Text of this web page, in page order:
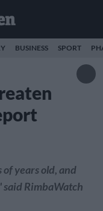
BUSINESS SPORT
years old, and
said RimbaWatch